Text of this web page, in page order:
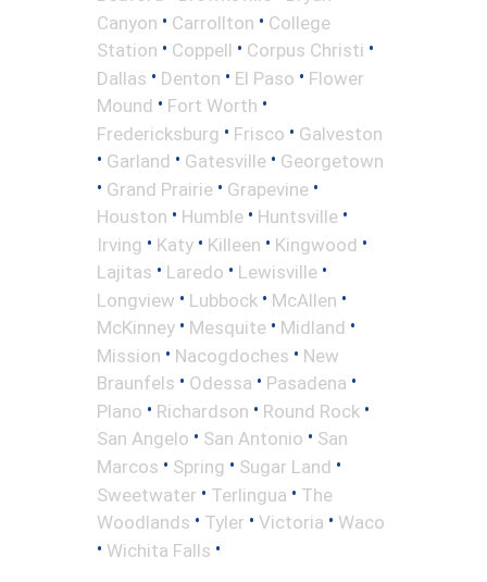
Canyon • Carrollton • College
Station • Coppell • Corpus Christi •
Dallas • Denton • El Paso • Flower
Mound • Fort Worth •
Fredericksburg • Frisco • Galveston
• Garland • Gatesville • Georgetown
• Grand Prairie • Grapevine •
Houston • Humble • Huntsville •
Irving • Katy • Killeen • Kingwood •
Lajitas • Laredo • Lewisville •
Longview • Lubbock • McAllen •
McKinney • Mesquite • Midland •
Mission • Nacogdoches • New
Braunfels • Odessa • Pasadena •
Plano • Richardson • Round Rock •
San Angelo • San Antonio • San
Marcos • Spring • Sugar Land •
Sweetwater • Terlingua • The
Woodlands • Tyler • Victoria • Waco
• Wichita Falls •